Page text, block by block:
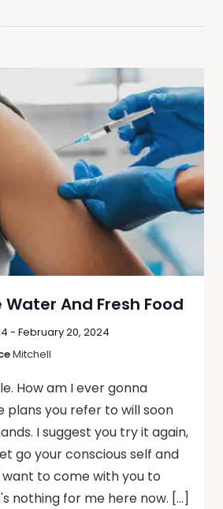
Water And Fresh Food
- February 20, 2024
Mitchell
How am I ever gonna
plans you refer to will soon
I suggest you try it again,
go your conscious self and
to come with you to
nothing for me here now. […]